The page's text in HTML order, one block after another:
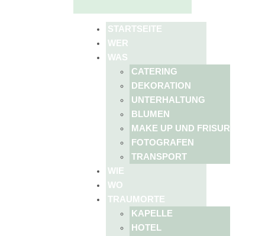
STARTSEITE
WER
WAS
CATERING
DEKORATION
UNTERHALTUNG
BLUMEN
MAKE UP UND FRISUR
FOTOGRAFEN
TRANSPORT
WIE
WO
TRAUMORTE
KAPELLE
HOTEL